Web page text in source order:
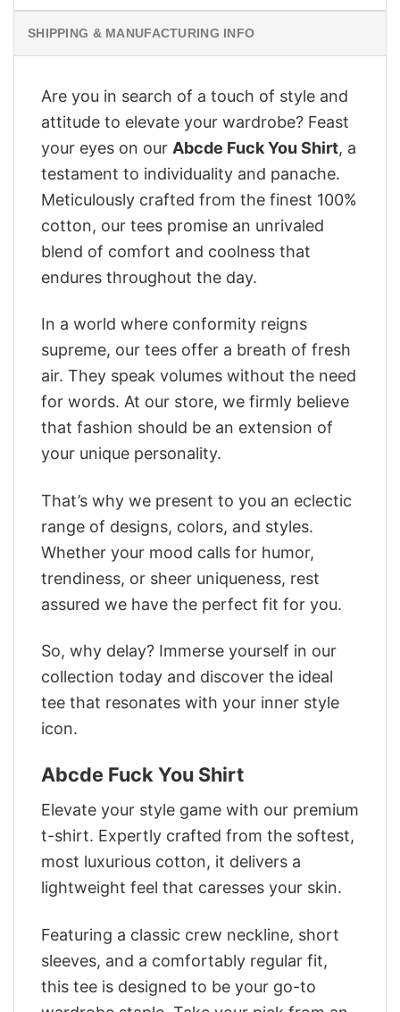
SHIPPING & MANUFACTURING INFO
Are you in search of a touch of style and
attitude to elevate your wardrobe? Feast
your eyes on our Abcde Fuck You Shirt, a
testament to individuality and panache.
Meticulously crafted from the finest 100%
cotton, our tees promise an unrivaled
blend of comfort and coolness that
endures throughout the day.
In a world where conformity reigns
supreme, our tees offer a breath of fresh
air. They speak volumes without the need
for words. At our store, we firmly believe
that fashion should be an extension of
your unique personality.
That’s why we present to you an eclectic
range of designs, colors, and styles.
Whether your mood calls for humor,
trendiness, or sheer uniqueness, rest
assured we have the perfect fit for you.
So, why delay? Immerse yourself in our
collection today and discover the ideal
tee that resonates with your inner style
icon.
Abcde Fuck You Shirt
Elevate your style game with our premium
t-shirt. Expertly crafted from the softest,
most luxurious cotton, it delivers a
lightweight feel that caresses your skin.
Featuring a classic crew neckline, short
sleeves, and a comfortably regular fit,
this tee is designed to be your go-to